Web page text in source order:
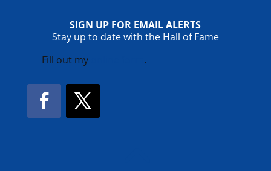
SIGN UP FOR EMAIL ALERTS
Stay up to date with the Hall of Fame
Fill out my
.